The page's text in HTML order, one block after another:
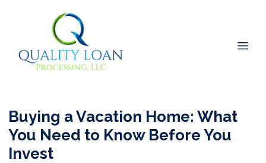
Buying a Vacation Home: What
You Need to Know Before You
Invest